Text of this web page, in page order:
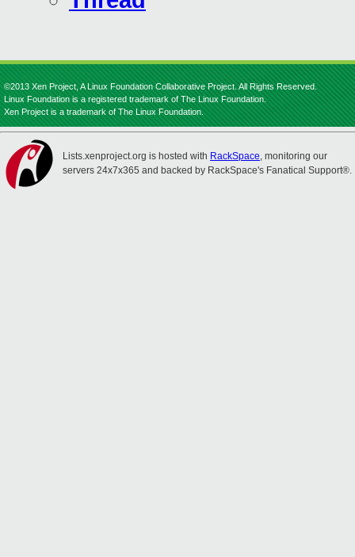
©2013 Xen Project, A Linux Foundation Collaborative Project. All Rights Reserved.
Linux Foundation is a registered trademark of The Linux Foundation.
Xen Project is a trademark of The Linux Foundation.
Lists.xenproject.org is hosted with RackSpace, monitoring our
servers 24x7x365 and backed by RackSpace's Fanatical Support®.